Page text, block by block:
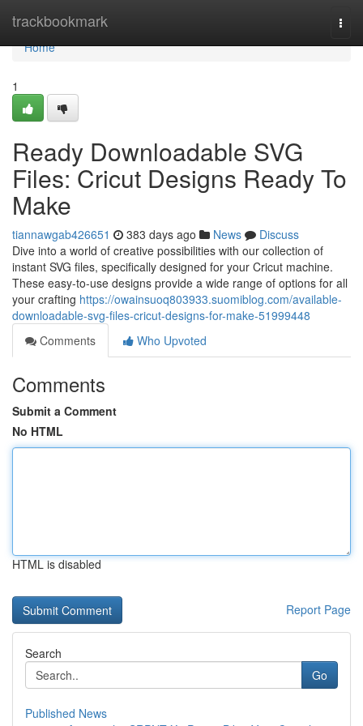
trackbookmark
Home
Home
1
Ready Downloadable SVG
Files: Cricut Designs Ready To
Make
tiannawgab426651 383 days ago News
Discuss
Dive into a world of creative possibilities with our collection of
instant SVG files, specifically designed for your Cricut machine.
These easy-to-use designs provide a wide range of options for all
your crafting https://owainsuoq803933.suomiblog.com/available-
downloadable-svg-files-cricut-designs-for-make-51999448
Comments
Who Upvoted
Comments
Submit a Comment
No HTML
HTML is disabled
Report Page
Search
Go
Published News